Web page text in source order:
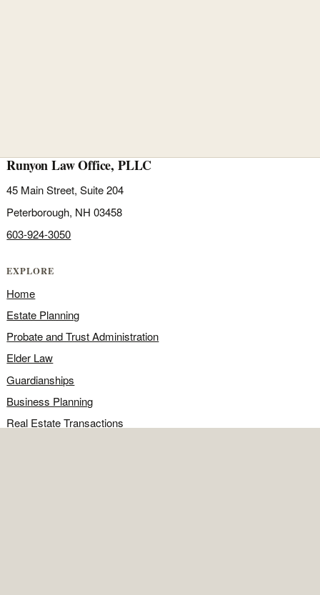
Runyon Law Office, PLLC
45 Main Street, Suite 204
Peterborough, NH 03458
603-924-3050
EXPLORE
Home
Estate Planning
Probate and Trust Administration
Elder Law
Guardianships
Business Planning
Real Estate Transactions